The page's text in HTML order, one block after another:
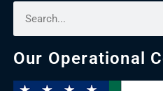
Our Operational